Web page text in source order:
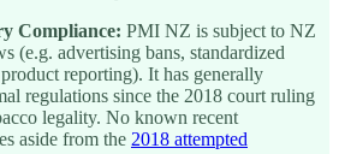
Compliance: PMI NZ is subject to NZ
(e.g. advertising bans, standardized
reporting). It has generally
regulations since the 2018 court ruling
legality. No known recent
aside from the 2018 attempted